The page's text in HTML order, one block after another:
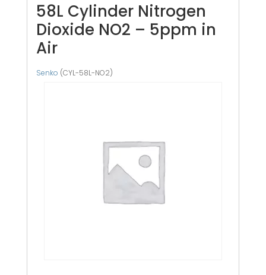
58L Cylinder Nitrogen
Dioxide NO2 – 5ppm in
Air
Senko (CYL-58L-NO2)